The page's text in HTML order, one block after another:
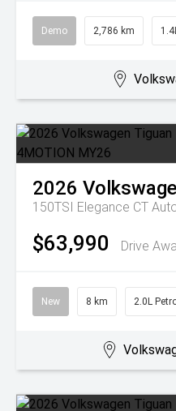
Demo 2,786 km
2026
150TSI Elegance CT
$63,990 Drive
New 8 km 2.0L